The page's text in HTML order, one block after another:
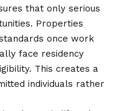
that only serious
Properties
once work
face residency
This creates a
individuals rather